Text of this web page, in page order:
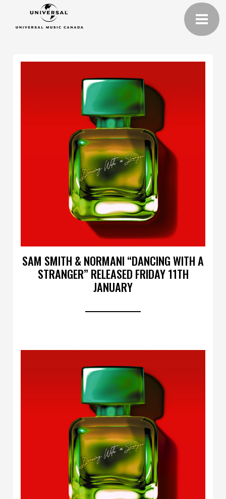
SAM SMITH & NORMANI “DANCING WITH A
STRANGER” RELEASED FRIDAY 11TH
JANUARY